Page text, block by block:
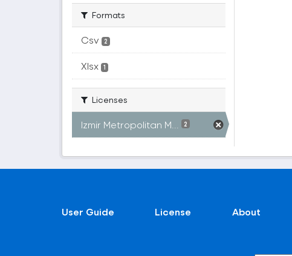
Formats
Csv 2
Xlsx 1
Licenses
Izmir Metropolitan M... 2
User Guide License About